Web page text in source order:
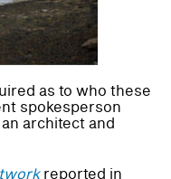
as to who these
spokesperson
architect and
reported in